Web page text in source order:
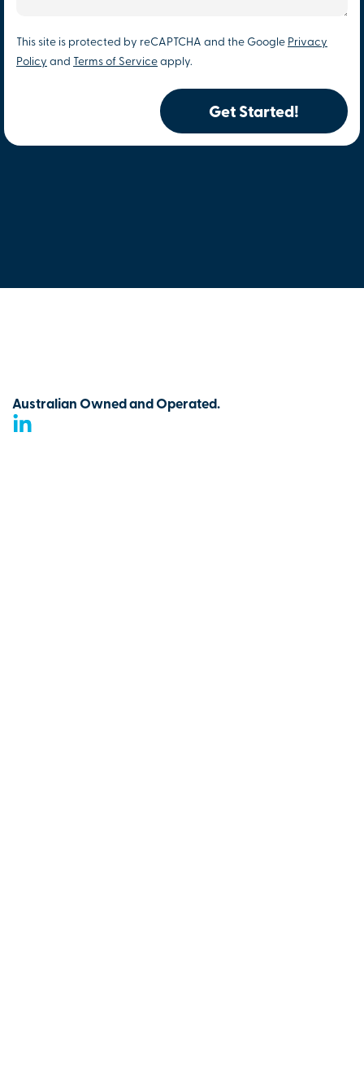
This site is protected by reCAPTCHA and the Google Privacy
Policy and Terms of Service apply.
Get Started!
Australian Owned and Operated.